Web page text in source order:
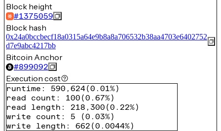
Block height
#1375059
Block hash
0x24a0bccbecf18a0315a64e9b8a8a706532b38aa4703e6402752
d7e9abc4217bb
Bitcoin Anchor
#899092
Execution cost
runtime : 590,624(0.01%)
read count : 100 (0.67%)
read length : 218,300 (0.22%)
write count : 5 (0.03%)
write length : 662 (0.0044%)